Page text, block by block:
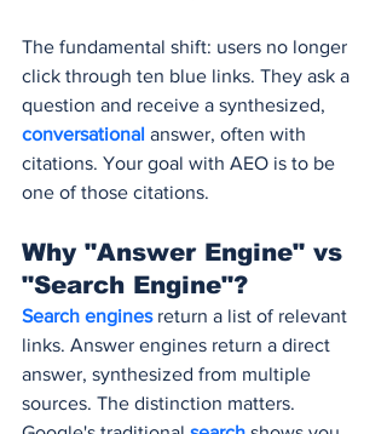
The fundamental shift: users no longer
click through ten blue links. They ask a
question and receive a synthesized,
conversational answer, often with
citations. Your goal with AEO is to be
one of those citations.
Why "Answer Engine" vs
"Search Engine"?
Search engines return a list of relevant
links. Answer engines return a direct
answer, synthesized from multiple
sources. The distinction matters.